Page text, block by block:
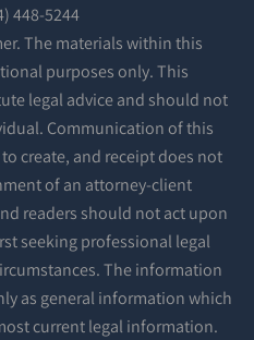
448-5244
The materials within this
purposes only. This
legal advice and should not
Communication of this
create, and receipt does not
of an attorney-client
readers should not act upon
seeking professional legal
The information
as general information which
current legal information.